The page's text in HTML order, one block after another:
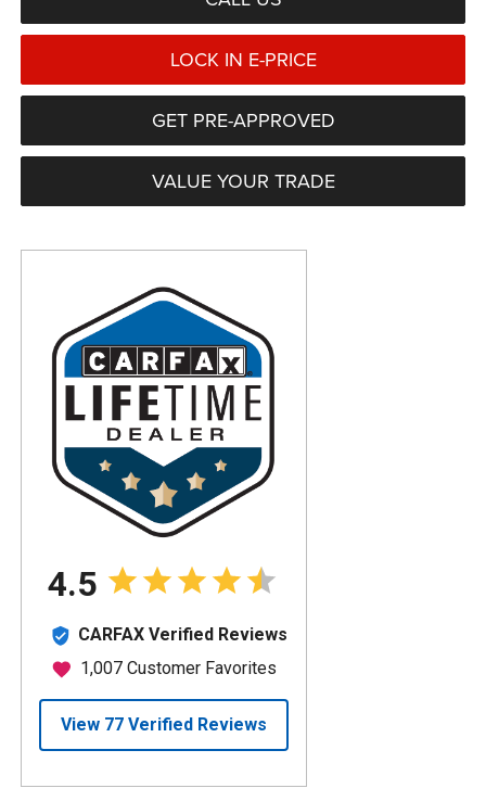
LOCK IN E-PRICE
GET PRE-APPROVED
VALUE YOUR TRADE